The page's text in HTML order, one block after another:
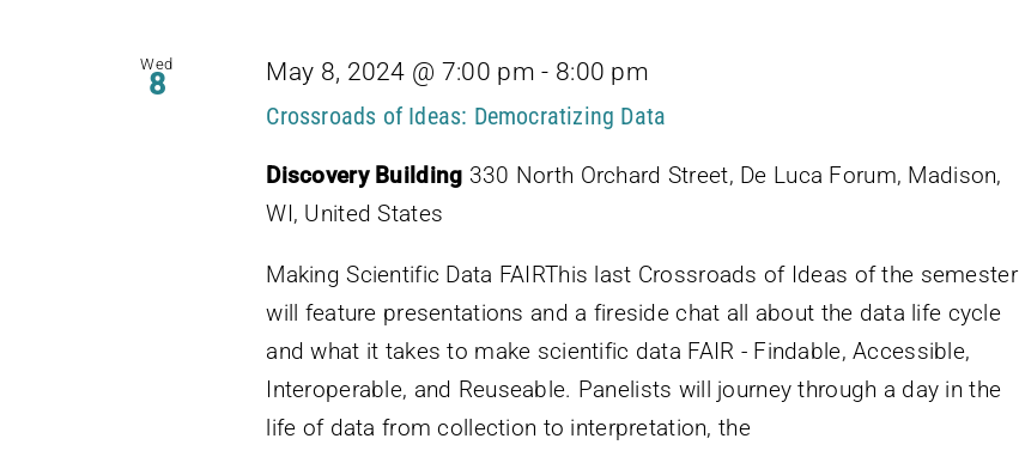
Wed
8 May 8, 2024 @ 7:00 pm - 8:00 pm
Crossroads of Ideas: Democratizing Data
Discovery Building 330 North Orchard Street, De Luca Forum, Madison,
WI, United States
Making Scientific Data FAIRThis last Crossroads of Ideas of the semester
will feature presentations and a fireside chat all about the data life cycle
and what it takes to make scientific data FAIR - Findable, Accessible,
Interoperable, and Reuseable. Panelists will journey through a day in the
life of data from collection to interpretation, the